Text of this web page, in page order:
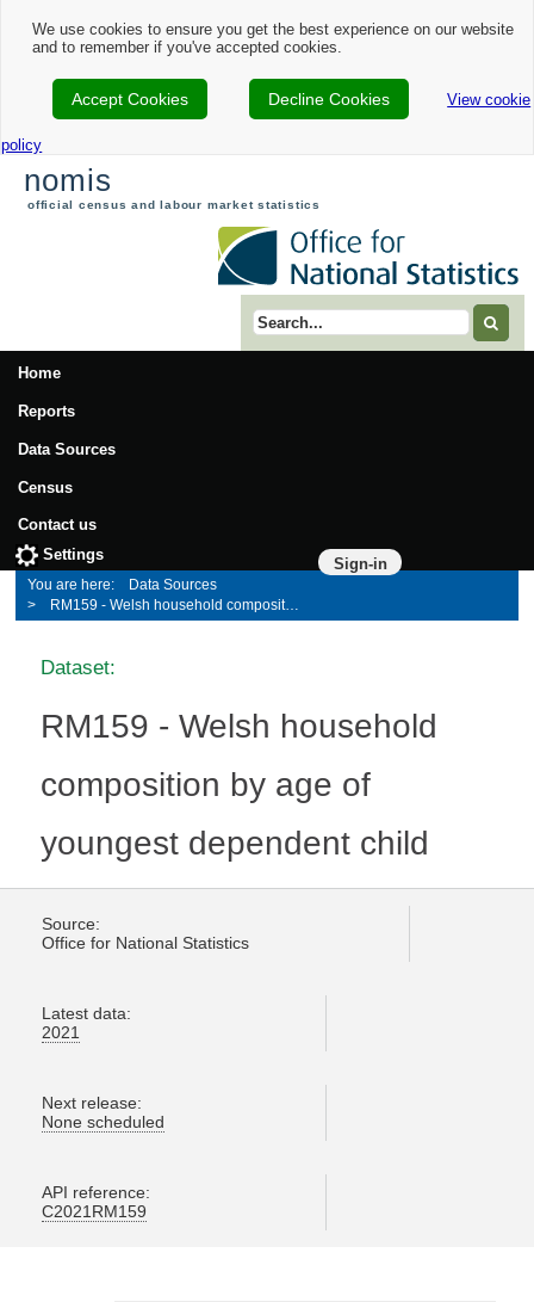
We use cookies to ensure you get the best experience on our website
and to remember if you've accepted cookies.
Accept Cookies Decline Cookies View cookie
policy
nomis
official census and labour market statistics
Search term
Home
Reports
Data Sources
Census
Contact us
Sign-in
Settings
Data Sources
RM159 - Welsh household composition by age of youngest dependent child
Dataset:
RM159 - Welsh household
composition by age of
youngest dependent child
Source:
Office for National Statistics
Latest data:
2021
Next release:
None scheduled
API reference:
C2021RM159